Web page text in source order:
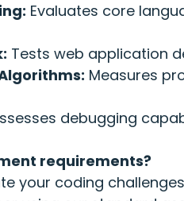
Evaluates core
Tests web application
Measures
debugging
requirements?
your coding